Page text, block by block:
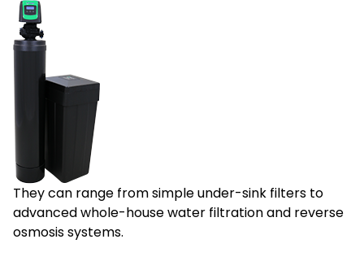
They can range from simple under-sink filters to
advanced whole-house water filtration and reverse
osmosis systems.